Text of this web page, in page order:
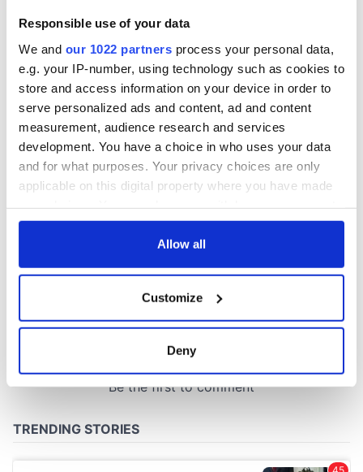
Responsible use of your data
We and our 1022 partners process your personal data,
e.g. your IP-number, using technology such as cookies to
store and access information on your device in order to
serve personalized ads and content, ad and content
measurement, audience research and services
development. You have a choice in who uses your data
and for what purposes. Your privacy choices are only
applicable on this digital property where you have made
any time from the Cookie Declaration or by clicking on
Collect information about your geographical
location which can be accurate to within several
and set your preferences in the
We use cookies to personalise content and ads, to
Allow all
Customize
Deny
welcome Justice
Minister's
consideration of
inquiry
COMMENTS